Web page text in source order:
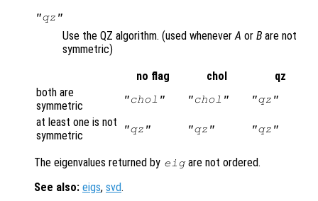
"qz"
Use the QZ algorithm. (used wheneverA or B are not
symmetric)
no flag
chol
qz
both are
symmetric
"chol" "chol" "qz"
at least one is not
symmetric
"qz" "qz" "qz"
The eigenvalues returned by eigare not ordered.
See also: eigs, svd.